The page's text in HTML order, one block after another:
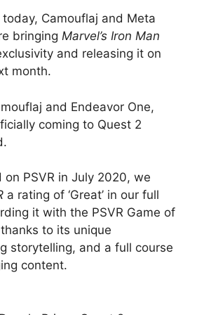
Camouflaj and Meta
bringing Marvel’s Iron Man
and releasing it on
month.
and Endeavor One,
coming to Quest 2
on PSVR in July 2020, we
a rating of ‘Great’ in our full
it with the PSVR Game of
to its unique
storytelling, and a full course
content.